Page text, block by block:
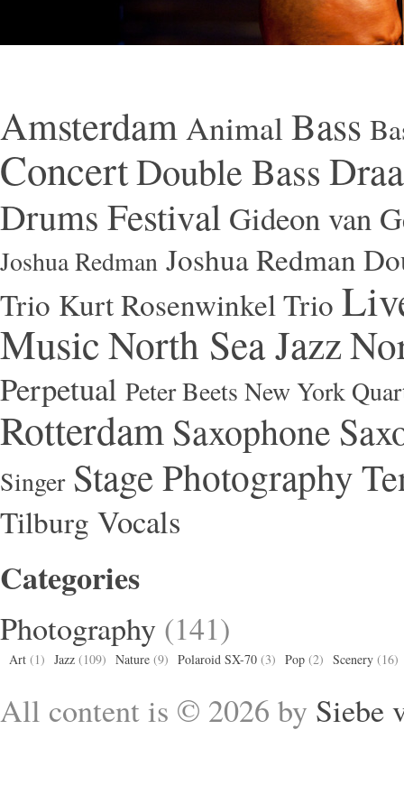
AmsterdamAnimal Bass
ConcertDouble Bass
Drums Festival Gideon van
Joshua Redman Joshua Redman
Trio Kurt Rosenwinkel Trio
MusicNorth Sea Jazz
Perpetual Peter Beets New York
RotterdamSaxophone
Singer Stage Photography
Tilburg Vocals
Categories
Photography (141)
Art (1) Jazz (109) Nature (9) Polaroid SX-70 (3) Pop (2) Scenery (16)
All content is © 2026 by Siebe